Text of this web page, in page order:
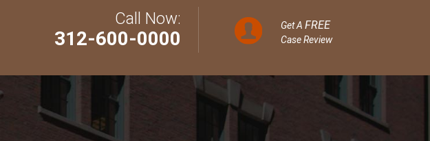
Call Now:
312-600-0000
Get A FREE
Case Review